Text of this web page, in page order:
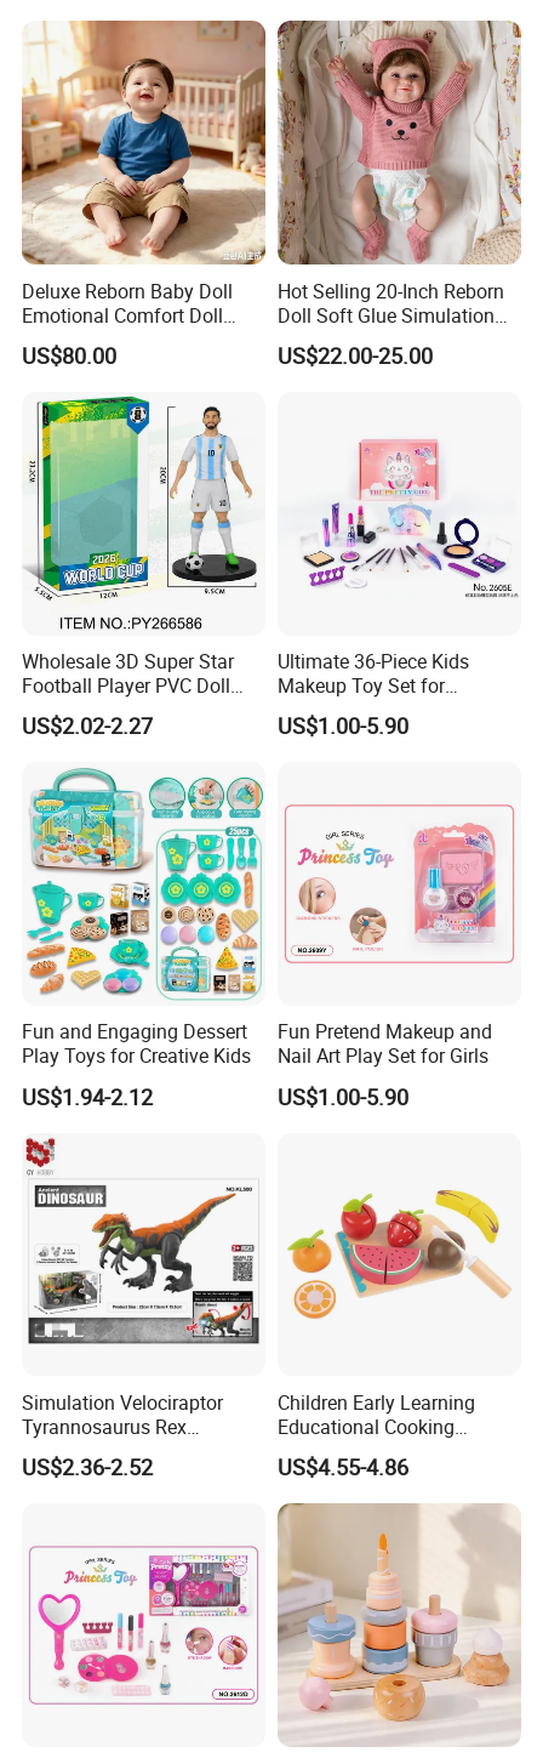
Other Products You May Like
Deluxe Reborn Baby Doll
Emotional Comfort Doll
Parent-Child Interaction Toy
Doll
US$80.00
Hot Selling 20-Inch Reborn
Doll Soft Glue Simulation
Baby Pure Hand Hair
Transplant Doll
US$22.00-25.00
Wholesale 3D Super Star
Football Player PVC Doll
Toy Soccer Players Figure
Statue Collectible Sports
US$2.02-2.27
Ultimate 36-Piece Kids
Makeup Toy Set for
Imaginative Play
US$1.00-5.90
Fun and Engaging Dessert
Play Toys for Creative Kids
US$1.94-2.12
Fun Pretend Makeup and
Nail Art Play Set for Girls
US$1.00-5.90
Simulation Velociraptor
Tyrannosaurus Rex
Giganotosaurus
Spinosaurus Triceratops
Plastic Toys Wholesale Toy
US$2.36-2.52
Children Early Learning
Educational Cooking
Wooden Kitchen Toy
Magnet Cutting Fruit Toy
US$4.55-4.86